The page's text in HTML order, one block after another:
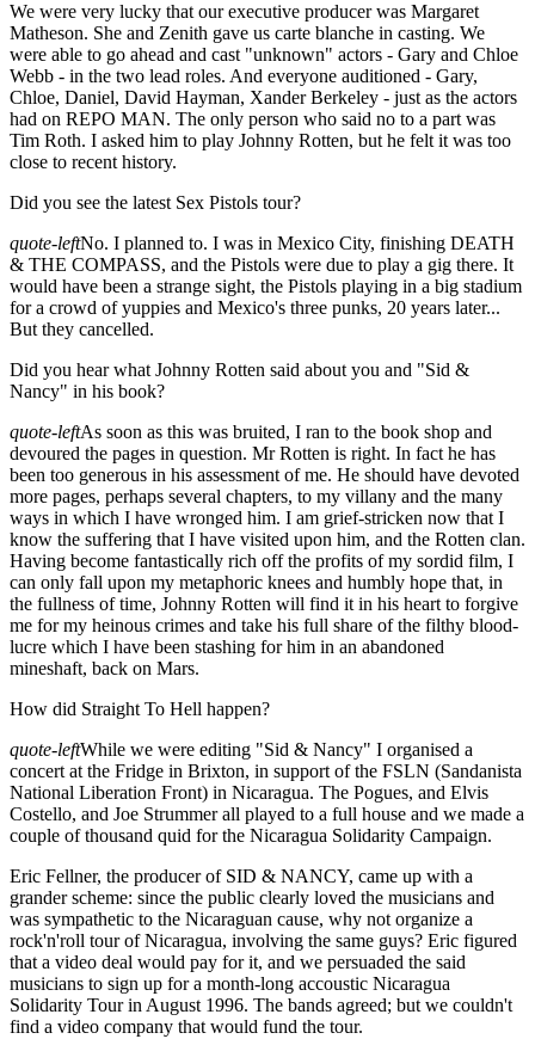
We were very lucky that our executive producer was Margaret
Matheson. She and Zenith gave us carte blanche in casting. We
were able to go ahead and cast "unknown" actors - Gary and Chloe
Webb - in the two lead roles. And everyone auditioned - Gary,
Chloe, Daniel, David Hayman, Xander Berkeley - just as the actors
had on REPO MAN. The only person who said no to a part was
Tim Roth. I asked him to play Johnny Rotten, but he felt it was too
close to recent history.
Did you see the latest Sex Pistols tour?
quote-leftNo. I planned to. I was in Mexico City, finishing DEATH
& THE COMPASS, and the Pistols were due to play a gig there. It
would have been a strange sight, the Pistols playing in a big stadium
for a crowd of yuppies and Mexico's three punks, 20 years later...
But they cancelled.
Did you hear what Johnny Rotten said about you and "Sid &
Nancy" in his book?
quote-leftAs soon as this was bruited, I ran to the book shop and
devoured the pages in question. Mr Rotten is right. In fact he has
been too generous in his assessment of me. He should have devoted
more pages, perhaps several chapters, to my villany and the many
ways in which I have wronged him. I am grief-stricken now that I
know the suffering that I have visited upon him, and the Rotten clan.
Having become fantastically rich off the profits of my sordid film, I
can only fall upon my metaphoric knees and humbly hope that, in
the fullness of time, Johnny Rotten will find it in his heart to forgive
me for my heinous crimes and take his full share of the filthy blood-
lucre which I have been stashing for him in an abandoned
mineshaft, back on Mars.
How did Straight To Hell happen?
quote-leftWhile we were editing "Sid & Nancy" I organised a
concert at the Fridge in Brixton, in support of the FSLN (Sandanista
National Liberation Front) in Nicaragua. The Pogues, and Elvis
Costello, and Joe Strummer all played to a full house and we made a
couple of thousand quid for the Nicaragua Solidarity Campaign.
Eric Fellner, the producer of SID & NANCY, came up with a
grander scheme: since the public clearly loved the musicians and
was sympathetic to the Nicaraguan cause, why not organize a
rock'n'roll tour of Nicaragua, involving the same guys? Eric figured
that a video deal would pay for it, and we persuaded the said
musicians to sign up for a month-long accoustic Nicaragua
Solidarity Tour in August 1996. The bands agreed; but we couldn't
find a video company that would fund the tour.